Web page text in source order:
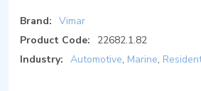
Brand: Vimar
Product Code:
22682.1.82
Industry: Automotive, Marine,